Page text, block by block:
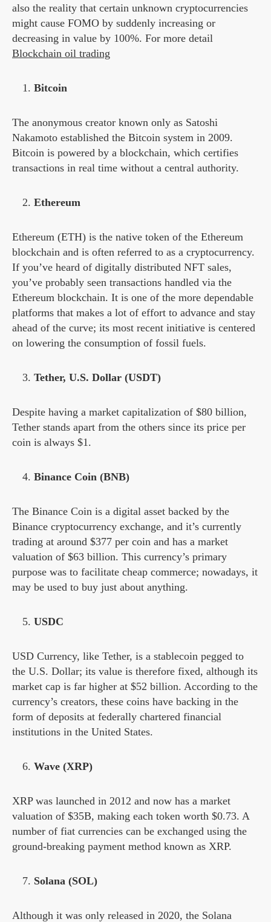
also the reality that certain unknown cryptocurrencies
might cause FOMO by suddenly increasing or
decreasing in value by 100%. For more detail
Blockchain oil trading
Bitcoin
The anonymous creator known only as Satoshi
Nakamoto established the Bitcoin system in 2009.
Bitcoin is powered by a blockchain, which certifies
transactions in real time without a central authority.
Ethereum
Ethereum (ETH) is the native token of the Ethereum
blockchain and is often referred to as a cryptocurrency.
If you’ve heard of digitally distributed NFT sales,
you’ve probably seen transactions handled via the
Ethereum blockchain. It is one of the more dependable
platforms that makes a lot of effort to advance and stay
ahead of the curve; its most recent initiative is centered
on lowering the consumption of fossil fuels.
Tether, U.S. Dollar (USDT)
Despite having a market capitalization of $80 billion,
Tether stands apart from the others since its price per
coin is always $1.
Binance Coin (BNB)
The Binance Coin is a digital asset backed by the
Binance cryptocurrency exchange, and it’s currently
trading at around $377 per coin and has a market
valuation of $63 billion. This currency’s primary
purpose was to facilitate cheap commerce; nowadays, it
may be used to buy just about anything.
USDC
USD Currency, like Tether, is a stablecoin pegged to
the U.S. Dollar; its value is therefore fixed, although its
market cap is far higher at $52 billion. According to the
currency’s creators, these coins have backing in the
form of deposits at federally chartered financial
institutions in the United States.
Wave (XRP)
XRP was launched in 2012 and now has a market
valuation of $35B, making each token worth $0.73. A
number of fiat currencies can be exchanged using the
ground-breaking payment method known as XRP.
Solana (SOL)
Although it was only released in 2020, the Solana